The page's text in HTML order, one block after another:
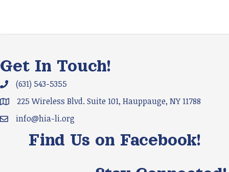
Get In Touch!
Phone icon and link
(631) 543-5355
Google Map
225 Wireless Blvd. Suite 101, Hauppauge, NY 11788
Email icon and link
info@hia-li.org
Find Us on Facebook!